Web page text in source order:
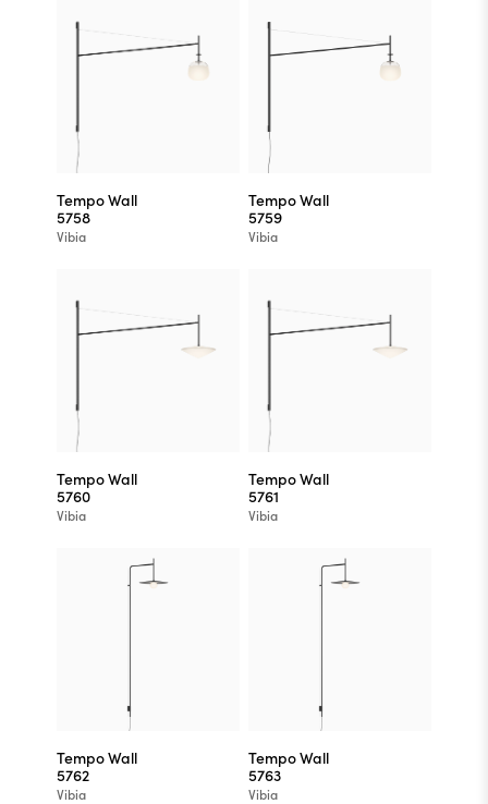
Tempo Wall
5758
Vibia
Tempo Wall
5759
Vibia
Tempo Wall
5760
Vibia
Tempo Wall
5761
Vibia
Tempo Wall
5762
Vibia
Tempo Wall
5763
Vibia